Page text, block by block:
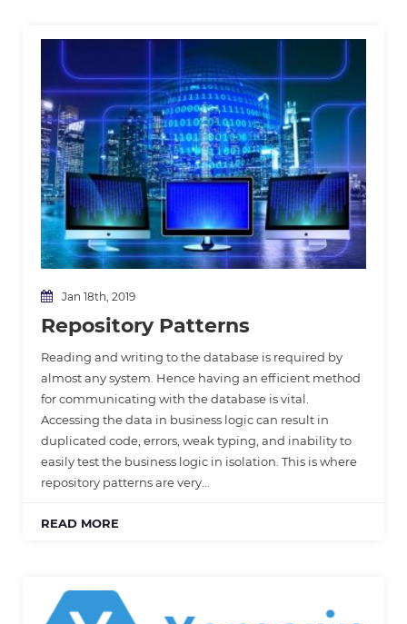
Jan 18th, 2019
Repository Patterns
Reading and writing to the database is required by
almost any system. Hence having an efficient method
for communicating with the database is vital.
Accessing the data in business logic can result in
duplicated code, errors, weak typing, and inability to
easily test the business logic in isolation. This is where
repository patterns are very…
READ MORE